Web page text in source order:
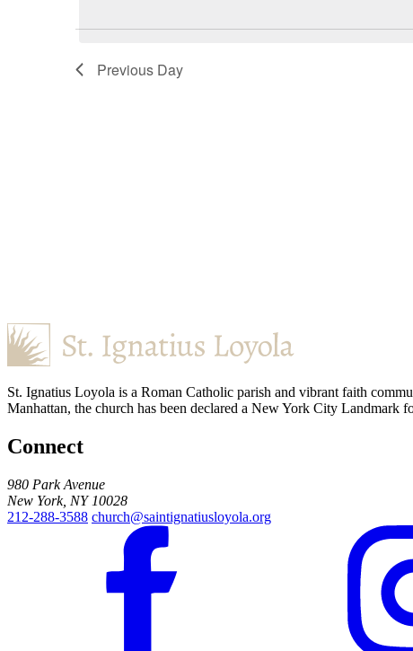
Previous Day
St. Ignatius Loyola is a Roman Catholic parish and vibrant faith
Manhattan, the church has been declared a New York City Landmark
Connect
980 Park Avenue
New York, NY 10028
212-288-3588 church@saintignatiusloyola.org